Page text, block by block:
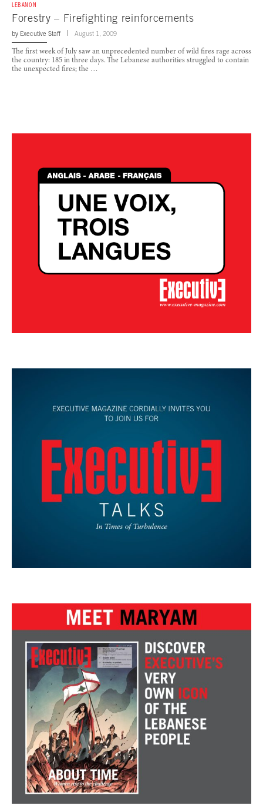
LEBANON
Forestry – Firefighting reinforcements
by Executive Staff August 1, 2009
The first week of July saw an unprecedented number of wild fires rage across
the country: 185 in three days. The Lebanese authorities struggled to contain
the unexpected fires; the …